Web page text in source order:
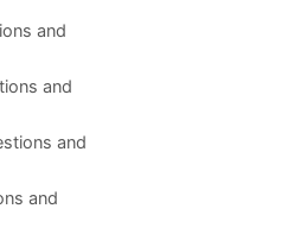
and
and
and
and